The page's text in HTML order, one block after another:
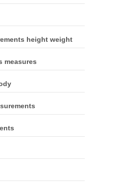
height weight
measures